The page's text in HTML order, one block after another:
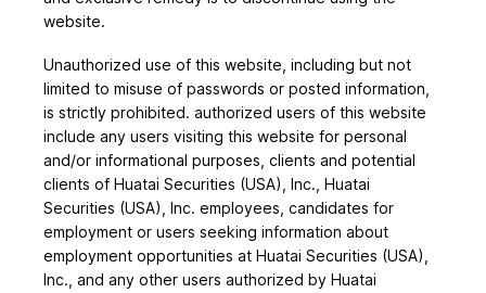
website.
Unauthorized use of this website, including but not
limited to misuse of passwords or posted information,
is strictly prohibited. authorized users of this website
include any users visiting this website for personal
and/or informational purposes, clients and potential
clients of Huatai Securities (USA), Inc., Huatai
Securities (USA), Inc. employees, candidates for
employment or users seeking information about
employment opportunities at Huatai Securities (USA),
Inc., and any other users authorized by Huatai